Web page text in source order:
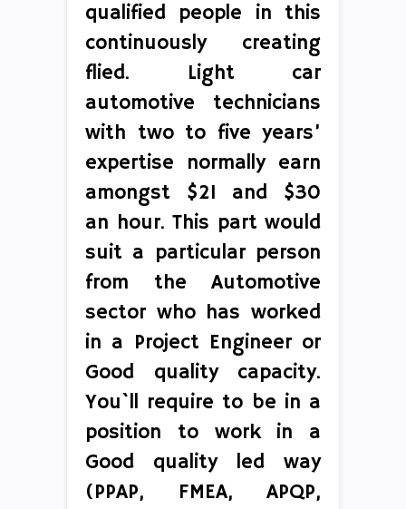
qualified people in this
continuously creating
flied. Light car
automotive technicians
with two to five years’
expertise normally earn
amongst $21 and $30
an hour. This part would
suit a particular person
from the Automotive
sector who has worked
in a Project Engineer or
Good quality capacity.
You`ll require to be in a
position to work in a
Good quality led way
(PPAP, FMEA, APQP,